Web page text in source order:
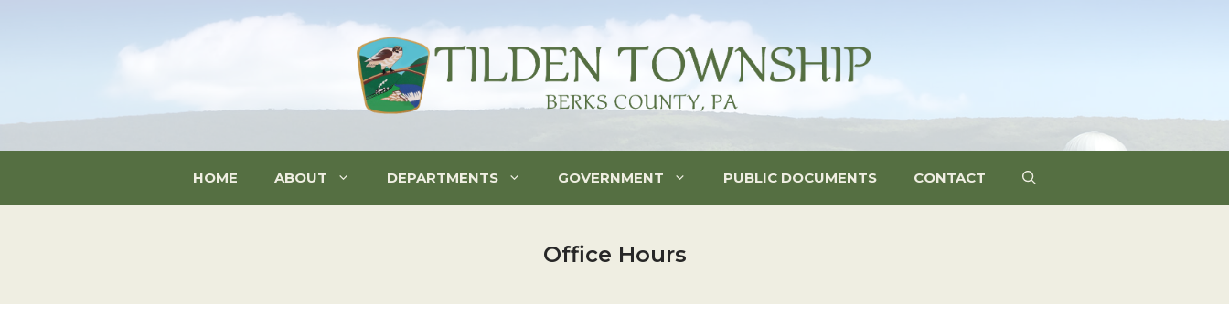
HOME ABOUT DEPARTMENTS GOVERNMENT PUBLIC DOCUMENTS CONTACT
Office Hours